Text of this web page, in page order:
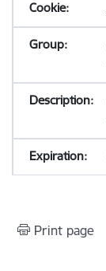
Print page